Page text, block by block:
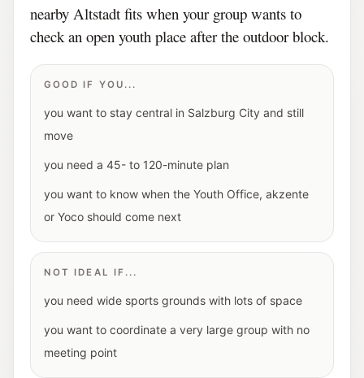
nearby Altstadt fits when your group wants to
check an open youth place after the outdoor block.
GOOD IF YOU...
you want to stay central in Salzburg City and still
move
you need a 45- to 120-minute plan
you want to know when the Youth Office, akzente
or Yoco should come next
NOT IDEAL IF...
you need wide sports grounds with lots of space
you want to coordinate a very large group with no
meeting point